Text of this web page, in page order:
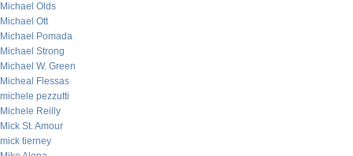
Michael Olds
Michael Ott
Michael Pomada
Michael Strong
Michael W. Green
Micheal Flessas
michele pezzutti
Michele Reilly
Mick St. Amour
mick tierney